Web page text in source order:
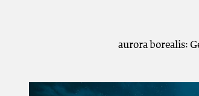
aurora borealis: